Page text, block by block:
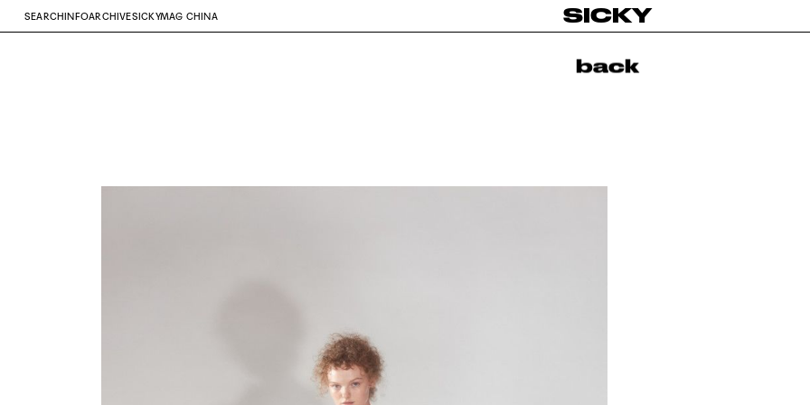
SICKY
SEARCH INFOARCHIVESICKYMAG CHINA
back